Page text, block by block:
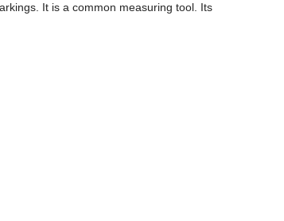
It is a common measuring tool. Its